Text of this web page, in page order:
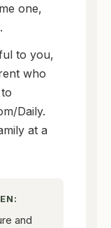
one,
to you,
who
Daily.
at a
and